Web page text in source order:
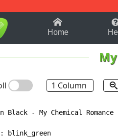
1-9 B
Home
1 Column
Black - My Chemical Romance
blink_green